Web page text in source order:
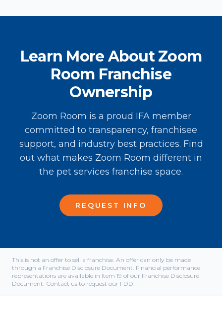
Learn More About Zoom
Room Franchise
Ownership
Zoom Room is a proud IFA member
committed to transparency, franchisee
support, and industry best practices. Find
out what makes Zoom Room different in
the pet services franchise space.
REQUEST INFO
This is not an offer to sell a franchise. An offer can only be made
through a Franchise Disclosure Document. Financial performance
representations are available in Item 19 of our Franchise Disclosure
Document. Contact us to request our FDD.